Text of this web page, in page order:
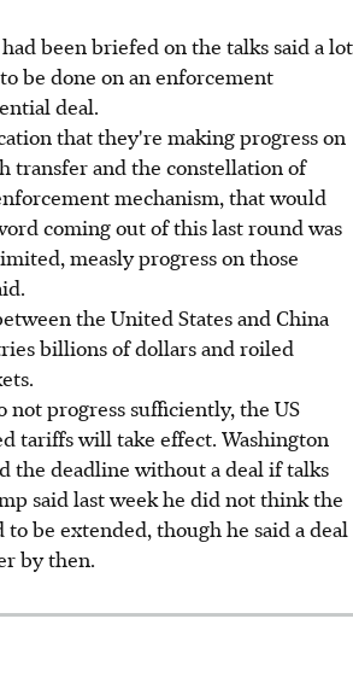
been briefed on the talks said a lot
be done on an enforcement
deal.
that they're making progress on
transfer and the constellation of
mechanism, that would
coming out of this last round was
measly progress on those
the United States and China
billions of dollars and roiled
not progress sufficiently, the US
tariffs will take effect. Washington
the deadline without a deal if talks
said last week he did not think the
be extended, though he said a deal
by then.